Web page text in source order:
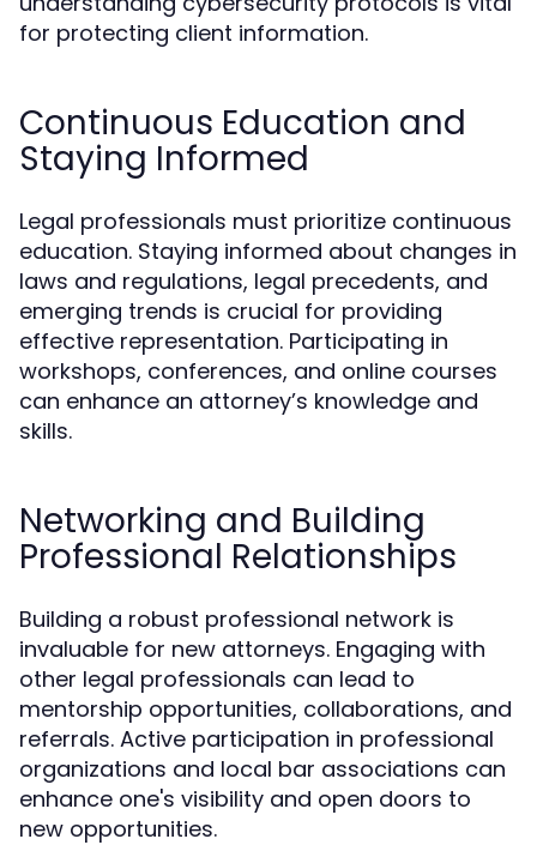
for protecting client information.
Continuous Education and
Staying Informed
Legal professionals must prioritize continuous
education. Staying informed about changes in
laws and regulations, legal precedents, and
emerging trends is crucial for providing
effective representation. Participating in
workshops, conferences, and online courses
can enhance an attorney’s knowledge and
skills.
Networking and Building
Professional Relationships
Building a robust professional network is
invaluable for new attorneys. Engaging with
other legal professionals can lead to
mentorship opportunities, collaborations, and
referrals. Active participation in professional
organizations and local bar associations can
enhance one's visibility and open doors to
new opportunities.